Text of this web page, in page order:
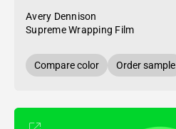
Avery Dennison
Supreme Wrapping Film
Compare color Order sample